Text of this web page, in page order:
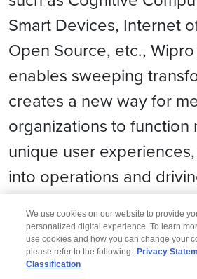
Smart Devices, Internet
Open Source, etc.,
enables sweeping
creates a new way for
organizations to function
unique user
into operations and
extraordinary business
We use cookies on our website to provide
personalized digital experience. To learn
use cookies and how you can change your
please refer to the following: Privacy
Classification